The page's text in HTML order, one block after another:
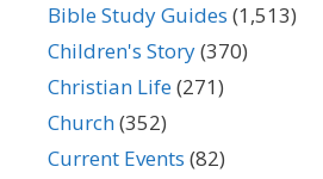
Bible Study Guides (1,513)
Children's Story(370)
Christian Life(271)
Church(352)
Current Events (82)